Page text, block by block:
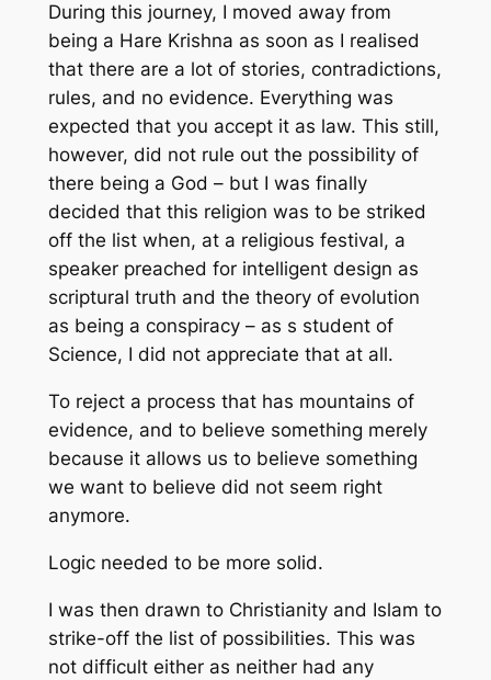
During this journey, I moved away from
being a Hare Krishna as soon as I realised
that there are a lot of stories, contradictions,
rules, and no evidence. Everything was
expected that you accept it as law. This still,
however, did not rule out the possibility of
there being a God – but I was finally
decided that this religion was to be striked
off the list when, at a religious festival, a
speaker preached for intelligent design as
scriptural truth and the theory of evolution
as being a conspiracy – as s student of
Science, I did not appreciate that at all.
To reject a process that has mountains of
evidence, and to believe something merely
because it allows us to believe something
we want to believe did not seem right
anymore.
Logic needed to be more solid.
I was then drawn to Christianity and Islam to
strike-off the list of possibilities. This was
not difficult either as neither had any